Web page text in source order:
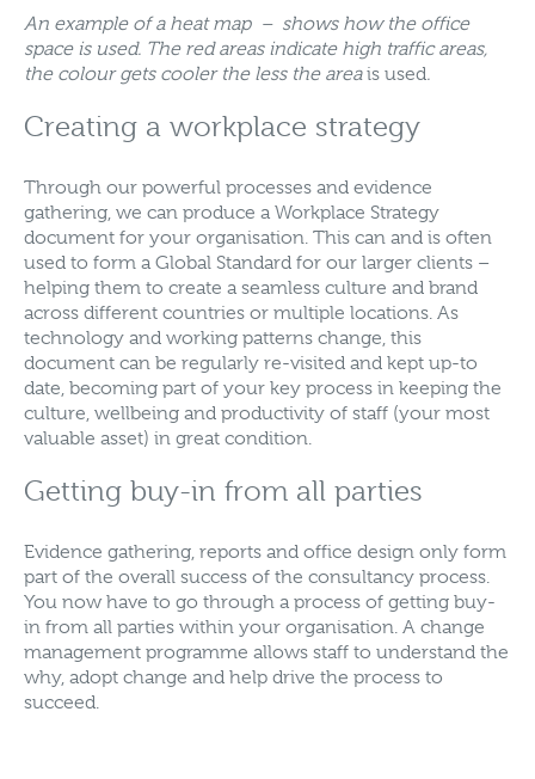
An example of a heat map – shows how the office
space is used. The red areas indicate high traffic areas,
the colour gets cooler the less the areais used.
Creating a workplace strategy
Through our powerful processes and evidence
gathering, we can produce a Workplace Strategy
document for your organisation. This can and is often
used to form a Global Standard for our larger clients –
helping them to create a seamless culture and brand
across different countries or multiple locations. As
technology and working patterns change, this
document can be regularly re-visited and kept up-to
date, becoming part of your key process in keeping the
culture, wellbeing and productivity of staff (your most
valuable asset) in great condition.
Getting buy-in from all parties
Evidence gathering, reports and office design only form
part of the overall success of the consultancy process.
You now have to go through a process of getting buy-
in from all parties within your organisation. A change
management programme allows staff to understand the
why, adopt change and help drive the process to
succeed.